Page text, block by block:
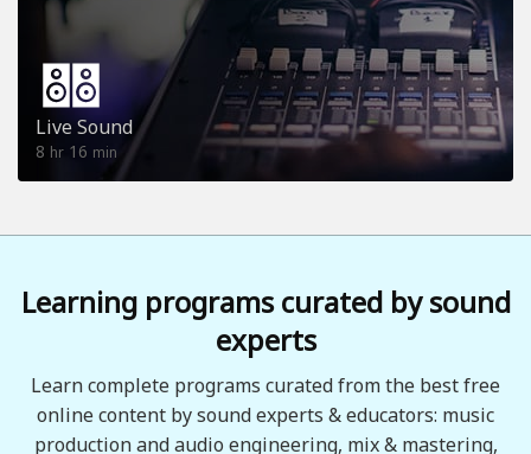
Live Sound
8 hr 16 min
Learning programs curated by sound
experts
Learn complete programs curated from the best free
online content by sound experts & educators: music
production and audio engineering, mix & mastering,